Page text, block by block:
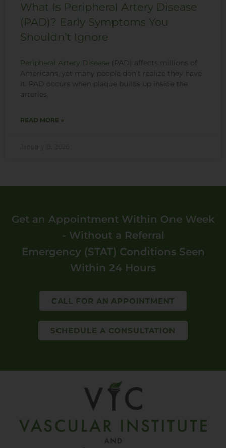
What Is Peripheral Artery Disease
(PAD)? Early Symptoms You
Shouldn’t Ignore
Peripheral Artery Disease (PAD) affects millions of
Americans, yet many people don’t realize they have
it. PAD occurs when plaque builds up inside the
arteries,
READ MORE »
Get an Appointment Within One Week
- Without a Referral
Emergency (STAT) Conditions Seen
Within 24 Hours
CALL FOR AN APPOINTMENT
SCHEDULE A CONSULTATION